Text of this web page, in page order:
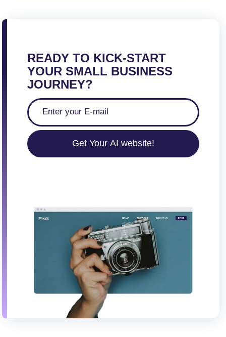
READY TO KICK-START
YOUR SMALL BUSINESS
JOURNEY?
Get Your AI website!